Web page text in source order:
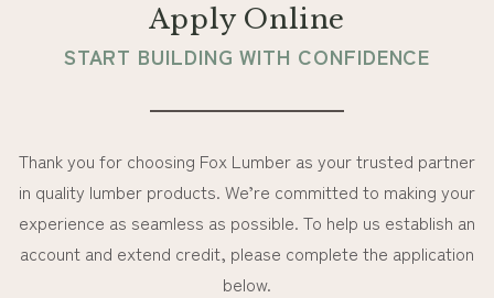
Apply Online
START BUILDING WITH CONFIDENCE
Thank you for choosing Fox Lumber as your trusted partner
in quality lumber products. We’re committed to making your
experience as seamless as possible. To help us establish an
account and extend credit, please complete the application
below.